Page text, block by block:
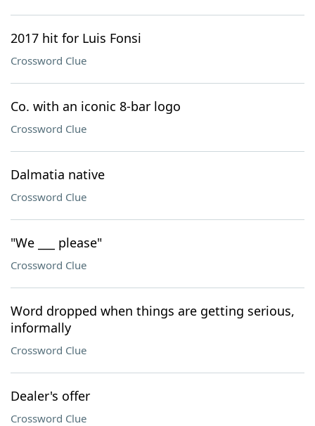
2017 hit for Luis Fonsi
Crossword Clue
Co. with an iconic 8-bar logo
Crossword Clue
Dalmatia native
Crossword Clue
"We ___ please"
Crossword Clue
Word dropped when things are getting serious,
informally
Crossword Clue
Dealer's offer
Crossword Clue